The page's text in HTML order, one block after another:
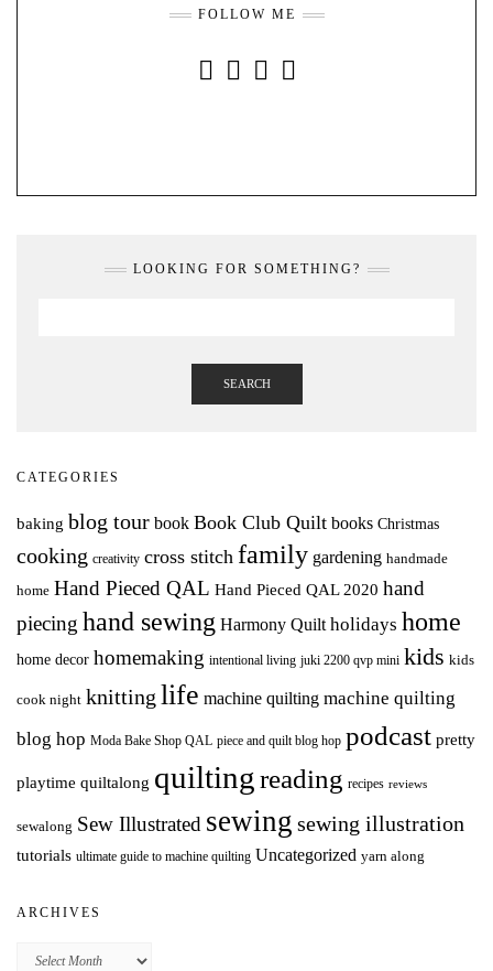
FOLLOW ME
LOOKING FOR SOMETHING?
SEARCH
CATEGORIES
baking blog tour book Book Club Quilt books Christmas
cooking creativity cross stitch family gardening handmade
home Hand Pieced QAL Hand Pieced QAL 2020 hand
piecing hand sewing Harmony Quilt holidays home
home decor homemaking intentional living juki 2200 qvp mini kids kids
cook night knitting life machine quilting machine quilting
blog hop Moda Bake Shop QAL piece and quilt blog hop podcast pretty
playtime quiltalong quiltingreading recipes reviews
sewalong Sew Illustrated sewing sewing illustration
tutorials ultimate guide to machine quilting Uncategorized yarn along
ARCHIVES
Archives